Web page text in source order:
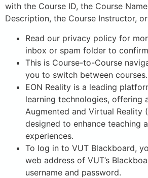
with the Course ID, the Course
Description, the Course Instructor,
Read our privacy policy for
inbox or spam folder to
This is Course-to-Course
you to switch between courses.
EON Reality is a leading
learning technologies, offering
Augmented and Virtual Reality
designed to enhance teaching
experiences.
To log in to VUT Blackboard,
web address of VUT’s
username and password.